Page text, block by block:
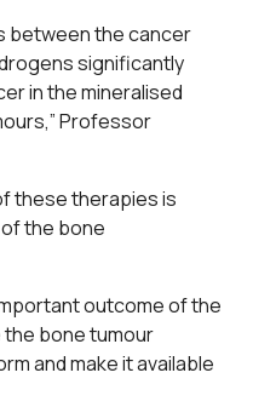
between the cancer
significantly
in the mineralised
Professor
these therapies is
the bone
outcome of the
bone tumour
and make it available